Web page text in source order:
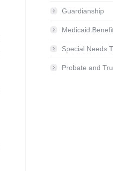
Guardianship
Medicaid
Special Needs
Probate and